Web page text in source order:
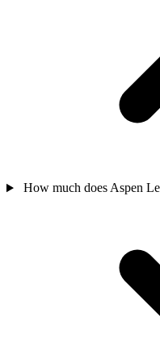
How much does Aspen